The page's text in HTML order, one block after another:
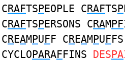
CRAFTSPEOPLE CRAFTSP
CRAFTSPERSONS CRAMPF
CREAMPUFF CREAMPUF
CYCLOPARAFFINS DESPA